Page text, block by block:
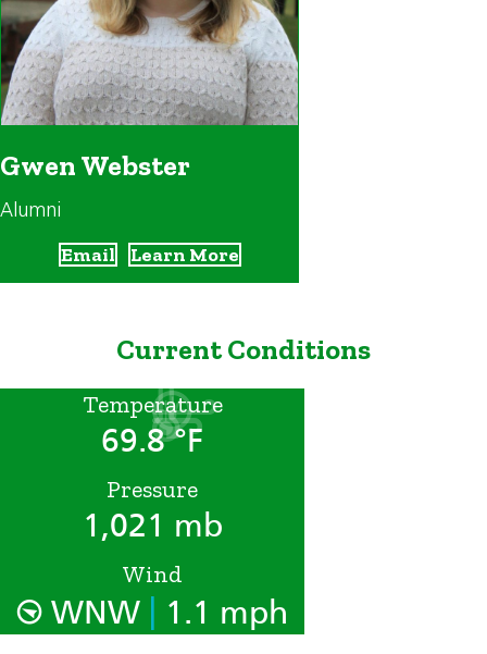
Gwen Webster
Alumni
Email Learn More
Current Conditions
Temperature
69.8 °F
Pressure
1,021 mb
Wind
WNW 1.1 mph